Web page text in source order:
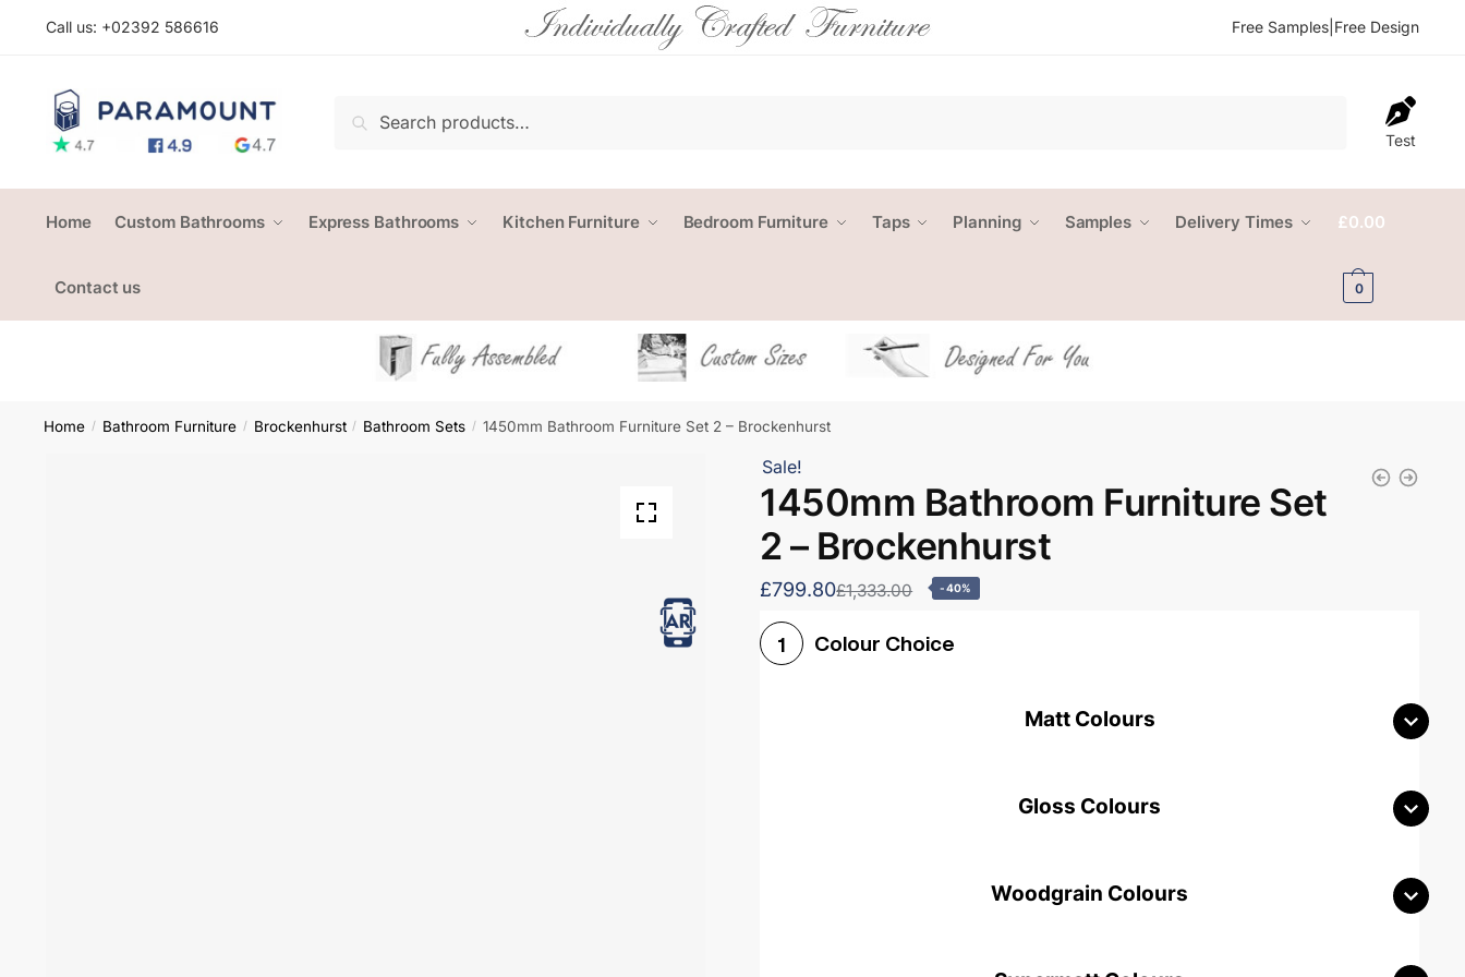
Call us: +02392 586616 Free Samples Free Design
Search
Test
Home Custom Bathrooms Express Bathrooms Kitchen Furniture Bedroom Furniture Taps Planning Samples Delivery Times
Contact us
£0.00
0
Home / Bathroom Furniture / Brockenhurst / Bathroom Sets / 1450mm Bathroom Furniture Set 2 – Brockenhurst
Sale!
1450mm Bathroom Furniture Set
2 – Brockenhurst
£799.80£1,333.00 -40%
1 Colour Choice
Matt Colours
Gloss Colours
Woodgrain Colours